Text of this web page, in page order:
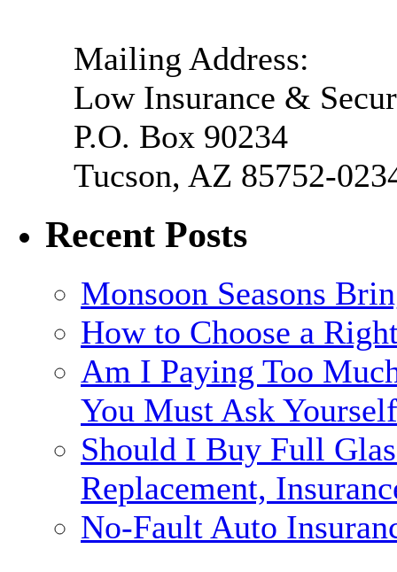
Mailing Address:
Low Insurance &
P.O. Box 90234
Tucson, AZ 85752-
Recent Posts
Monsoon Seasons
How to Choose a
Am I Paying Too
You Must Ask Yourself
Should I Buy Full
Replacement,
No-Fault Auto